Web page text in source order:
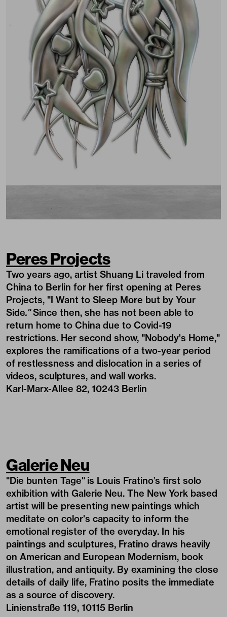
Peres Projects
Two years ago, artist Shuang Li traveled from
China to Berlin for her first opening at Peres
Projects, "I Want to Sleep More but by Your
Side."Since then, she has not been able to
return home to China due to Covid-19
restrictions. Her second show, "Nobody's Home,"
explores the ramifications of a two-year period
of restlessness and dislocation in a series of
videos, sculptures, and wall works.
Karl-Marx-Allee 82, 10243 Berlin
Galerie Neu
"Die bunten Tage" is Louis Fratino’s first solo
exhibition with Galerie Neu. The New York based
artist will be presenting new paintings which
meditate on color's capacity to inform the
emotional register of the everyday. In his
paintings and sculptures, Fratino draws heavily
on American and European Modernism, book
illustration, and antiquity. By examining the close
details of daily life, Fratino posits the immediate
as a source of discovery.
Linienstraße 119, 10115 Berlin